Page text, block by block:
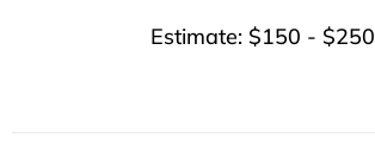
Estimate: $150 - $250